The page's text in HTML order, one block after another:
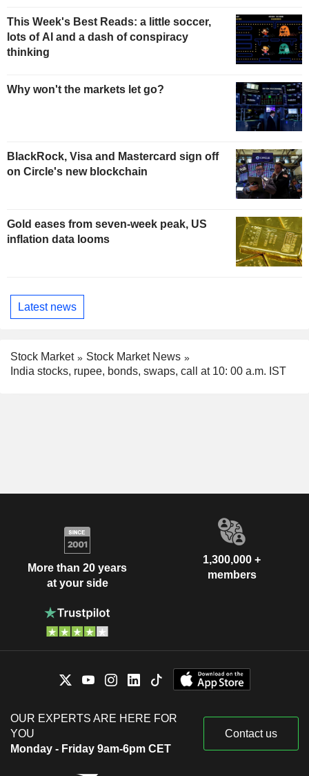
This Week's Best Reads: a little soccer,
lots of AI and a dash of conspiracy
thinking
Why won't the markets let go?
BlackRock, Visa and Mastercard sign off
on Circle's new blockchain
Gold eases from seven-week peak, US
inflation data looms
Latest news
Stock Market
Stock Market News
India stocks, rupee, bonds, swaps, call at 10: 00 a.m. IST
More than 20 years
at your side
1,300,000 +
members
OUR EXPERTS ARE HERE FOR
YOU
Monday - Friday 9am-6pm CET
Contact us